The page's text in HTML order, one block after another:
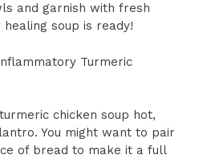
and garnish with fresh
soup is ready!
Turmeric
chicken soup hot,
You might want to pair
of bread to make it a full